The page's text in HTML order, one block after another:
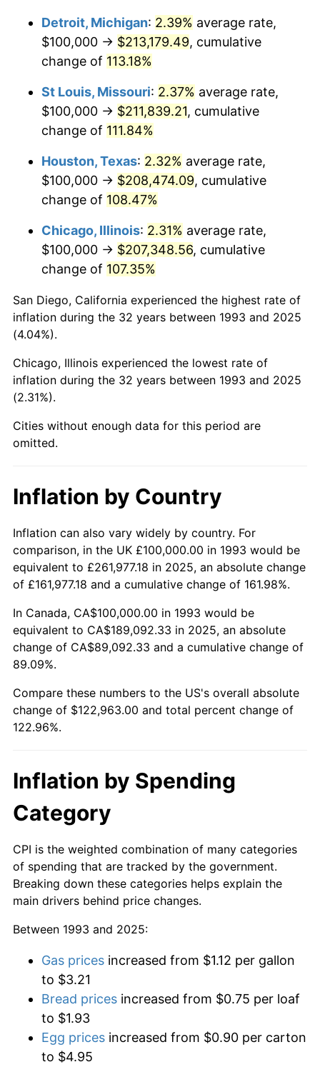
Detroit, Michigan: 2.39% average rate,
$100,000 → $213,179.49, cumulative
change of 113.18%
St Louis, Missouri: 2.37% average rate,
$100,000 → $211,839.21, cumulative
change of 111.84%
Houston, Texas: 2.32% average rate,
$100,000 → $208,474.09, cumulative
change of 108.47%
Chicago, Illinois: 2.31% average rate,
$100,000 → $207,348.56, cumulative
change of 107.35%
San Diego, California experienced the highest rate of
inflation during the 32 years between 1993 and 2025
(4.04%).
Chicago, Illinois experienced the lowest rate of
inflation during the 32 years between 1993 and 2025
(2.31%).
Cities without enough data for this period are
omitted.
Inflation by Country
Inflation can also vary widely by country. For
comparison, in the UK £100,000.00 in 1993 would be
equivalent to £261,977.18 in 2025, an absolute change
of £161,977.18 and a cumulative change of 161.98%.
In Canada, CA$100,000.00 in 1993 would be
equivalent to CA$189,092.33 in 2025, an absolute
change of CA$89,092.33 and a cumulative change of
89.09%.
Compare these numbers to the US's overall absolute
change of $122,963.00 and total percent change of
122.96%.
Inflation by Spending
Category
CPI is the weighted combination of many categories
of spending that are tracked by the government.
Breaking down these categories helps explain the
main drivers behind price changes.
Between 1993 and 2025:
Gas prices increased from $1.12 per gallon
to $3.21
Bread prices increased from $0.75 per loaf
to $1.93
Egg prices increased from $0.90 per carton
to $4.95